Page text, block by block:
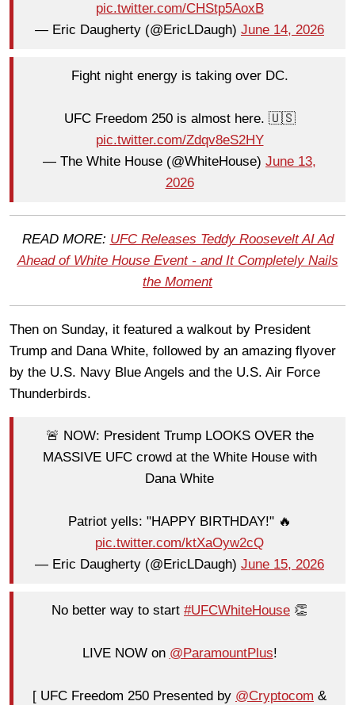
pic.twitter.com/CHStp5AoxB
— Eric Daugherty (@EricLDaugh) June 14, 2026
Fight night energy is taking over DC.
UFC Freedom 250 is almost here. 🇺🇸
pic.twitter.com/Zdqv8eS2HY
— The White House (@WhiteHouse) June 13,
2026
READ MORE: UFC Releases Teddy Roosevelt AI Ad
Ahead of White House Event - and It Completely Nails
the Moment
Then on Sunday, it featured a walkout by President
Trump and Dana White, followed by an amazing flyover
by the U.S. Navy Blue Angels and the U.S. Air Force
Thunderbirds.
🚨 NOW: President Trump LOOKS OVER the
MASSIVE UFC crowd at the White House with
Dana White
Patriot yells: "HAPPY BIRTHDAY!" 🔥
pic.twitter.com/ktXaOyw2cQ
— Eric Daugherty (@EricLDaugh) June 15, 2026
No better way to start #UFCWhiteHouse 👏
LIVE NOW on @ParamountPlus!
[ UFC Freedom 250 Presented by @Cryptocom &